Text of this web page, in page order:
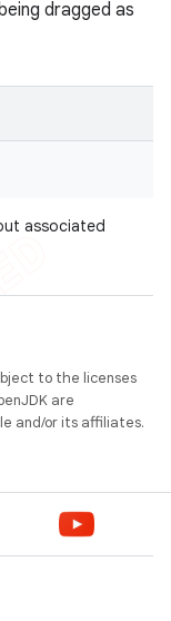
dragged as
associated
to the licenses
are
and/or its affiliates.